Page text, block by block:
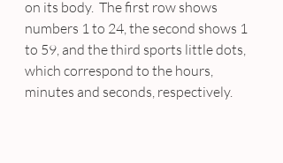
on its body.  The first row shows
numbers 1 to 24, the second shows 1
to 59, and the third sports little dots,
which correspond to the hours,
minutes and seconds, respectively.